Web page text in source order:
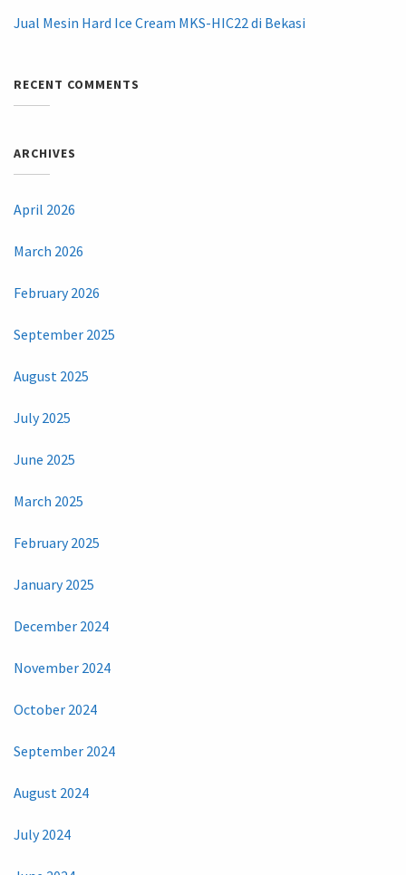
Jual Mesin Hard Ice Cream MKS-HIC22 di Bekasi
RECENT COMMENTS
ARCHIVES
April 2026
March 2026
February 2026
September 2025
August 2025
July 2025
June 2025
March 2025
February 2025
January 2025
December 2024
November 2024
October 2024
September 2024
August 2024
July 2024